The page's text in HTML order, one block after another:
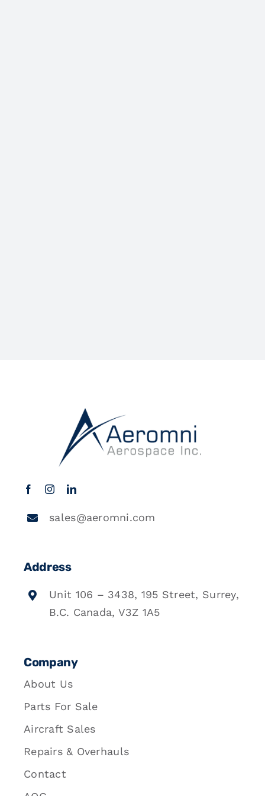
sales@aeromni.com
Address
Unit 106 – 3438, 195 Street, Surrey,
B.C. Canada, V3Z 1A5
Company
About Us
Parts For Sale
Aircraft Sales
Repairs & Overhauls
Contact